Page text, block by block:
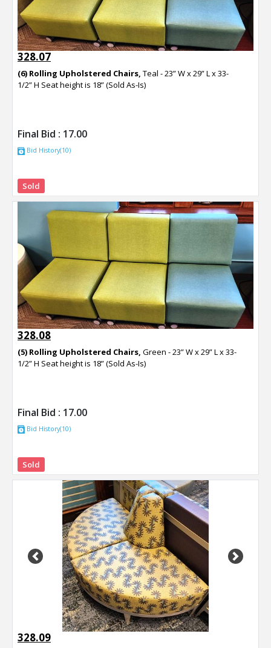
328.07
(6) Rolling Upholstered Chairs, Teal - 23” W x 29” L x 33-
1/2” H Seat height is 18” (Sold As-Is)
Final Bid : 17.00
Bid History(10)
Sold
328.08
(5) Rolling Upholstered Chairs, Green - 23” W x 29” L x 33-
1/2” H Seat height is 18” (Sold As-Is)
Final Bid : 17.00
Bid History(10)
Sold
Previous Next
328.09